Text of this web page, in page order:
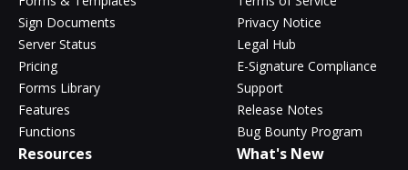
Sign Documents
Server Status
Pricing
Forms Library
Features
Functions
Privacy Notice
Legal Hub
E-Signature Compliance
Support
Release Notes
Bug Bounty Program
Resources What's New